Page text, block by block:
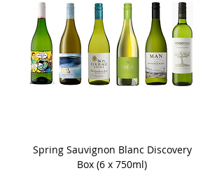
Spring Sauvignon Blanc Discovery
Box (6 x 750ml)